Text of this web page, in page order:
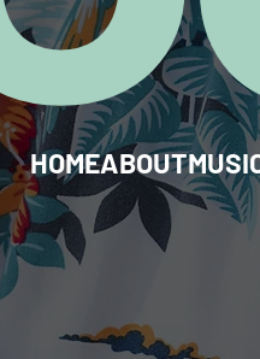
HOMEABOUT